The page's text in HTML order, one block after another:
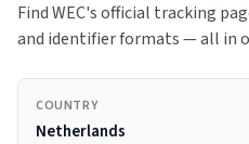
Find WEC's official tracking
and identifier formats — all in
COUNTRY
Netherlands
Resources
Developers